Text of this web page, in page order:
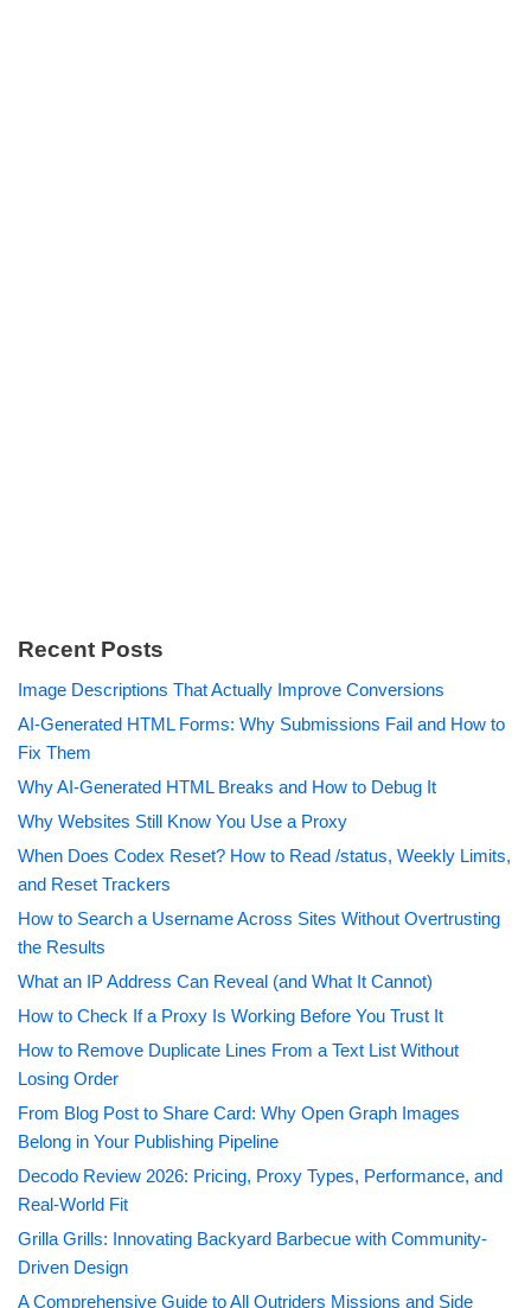
Recent Posts
Image Descriptions That Actually Improve Conversions
AI-Generated HTML Forms: Why Submissions Fail and How to
Fix Them
Why AI-Generated HTML Breaks and How to Debug It
Why Websites Still Know You Use a Proxy
When Does Codex Reset? How to Read /status, Weekly Limits,
and Reset Trackers
How to Search a Username Across Sites Without Overtrusting
the Results
What an IP Address Can Reveal (and What It Cannot)
How to Check If a Proxy Is Working Before You Trust It
How to Remove Duplicate Lines From a Text List Without
Losing Order
From Blog Post to Share Card: Why Open Graph Images
Belong in Your Publishing Pipeline
Decodo Review 2026: Pricing, Proxy Types, Performance, and
Real-World Fit
Grilla Grills: Innovating Backyard Barbecue with Community-
Driven Design
A Comprehensive Guide to All Outriders Missions and Side